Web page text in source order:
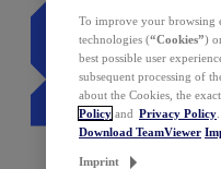
To improve your browsing
technologies (“Cookies”)
best possible user
subsequent processing of
about the Cookies, the
Policy and Privacy Policy
Download TeamViewer
Imprint